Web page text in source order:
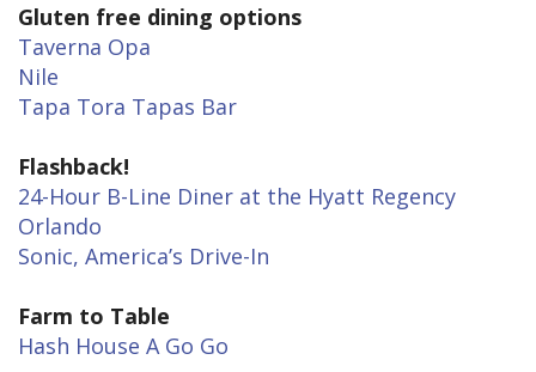
Gluten free dining options
Taverna Opa
Nile
Tapa Tora Tapas Bar
Flashback!
24-Hour B-Line Diner at the Hyatt Regency
Orlando
Sonic, America’s Drive-In
Farm to Table
Hash House A Go Go